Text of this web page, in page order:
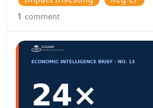
1 comment